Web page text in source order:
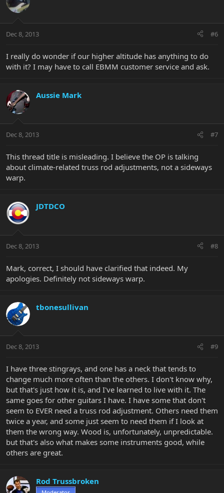
Dec 8, 2013 #6
I really do wonder if our higher altitude has anything to do
with it? I may have to call EBMM customer service and ask.
Aussie Mark
Dec 8, 2013 #7
This thread title is misleading. I believe the OP is talking
about climate-related truss rod adjustments, not a sideways
warp.
JDTDCO
Dec 8, 2013 #8
Mark, correct, I should have clarified that indeed. My
apologies. Definitely not sideways warp.
tbonesullivan
Dec 8, 2013 #9
I have three stingrays, and one has a neck that tends to
change much more often than the others. I don't know why,
but that's just how it is, and I've learned to live with it. The
same goes for other guitars I have. I have some that don't
seem to EVER need a truss rod adjustment. Others need them
twice a year, and some just seem to need them if I look at
them the wrong way. Wood is, unfortunately, unpredictable.
but that's also what makes some instruments good, while
others are great.
Rod Trussbroken